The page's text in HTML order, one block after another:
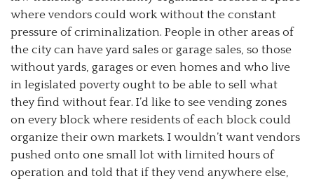
where vendors could work without the constant
pressure of criminalization. People in other areas of
the city can have yard sales or garage sales, so those
without yards, garages or even homes and who live
in legislated poverty ought to be able to sell what
they find without fear. I’d like to see vending zones
on every block where residents of each block could
organize their own markets. I wouldn’t want vendors
pushed onto one small lot with limited hours of
operation and told that if they vend anywhere else,